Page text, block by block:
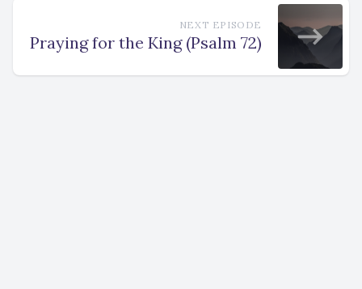
NEXT EPISODE
Praying for the King (Psalm 72)